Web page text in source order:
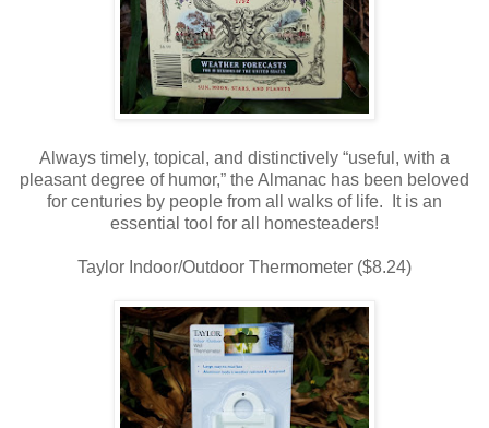
Always timely, topical, and distinctively “useful, with a
pleasant degree of humor,” the Almanac has been beloved
for centuries by people from all walks of life. It is an
essential tool for all homesteaders!
Taylor Indoor/Outdoor Thermometer ($8.24)